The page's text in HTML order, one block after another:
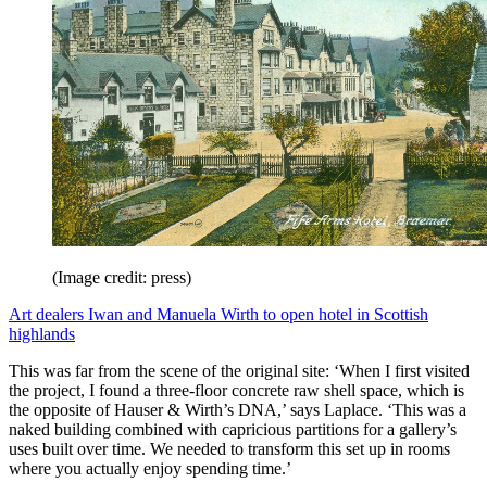
(Image credit: press)
Art dealers Iwan and Manuela Wirth to open hotel in Scottish
highlands
This was far from the scene of the original site: ‘When I first visited
the project, I found a three-floor concrete raw shell space, which is
the opposite of Hauser & Wirth’s DNA,’ says Laplace. ‘This was a
naked building combined with capricious partitions for a gallery’s
uses built over time. We needed to transform this set up in rooms
where you actually enjoy spending time.’